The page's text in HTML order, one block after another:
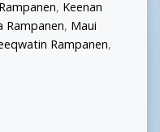
, Keenan
Rampanen, Maui
Rampanen,